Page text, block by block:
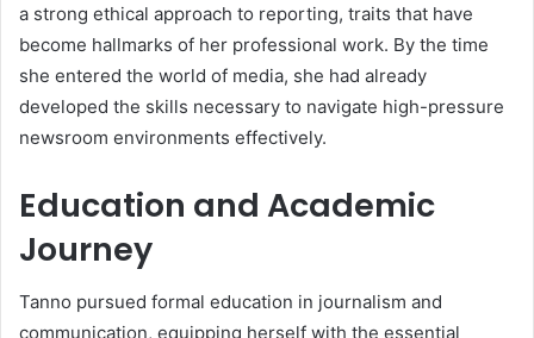
a strong ethical approach to reporting, traits that have
become hallmarks of her professional work. By the time
she entered the world of media, she had already
developed the skills necessary to navigate high-pressure
newsroom environments effectively.
Education and Academic
Journey
Tanno pursued formal education in journalism and
communication, equipping herself with the essential